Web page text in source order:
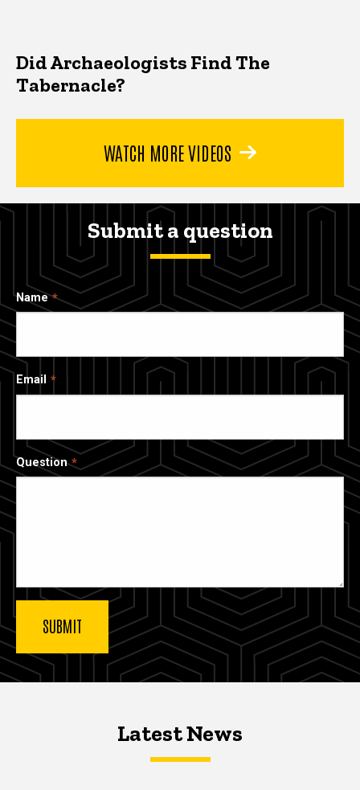
Did Archaeologists Find The
Tabernacle?
WATCH MORE VIDEOS
Submit a question
Name
Email
Question
Latest NewsLatest News